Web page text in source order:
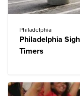
Philadelphia
Philadelphia
Timers